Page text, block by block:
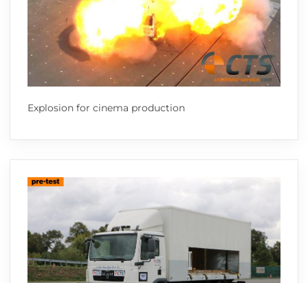
Explosion for cinema production